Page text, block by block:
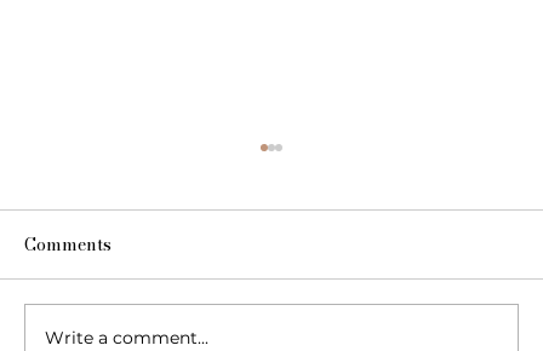
The Fairy Apothecary
Comments
Write a comment...